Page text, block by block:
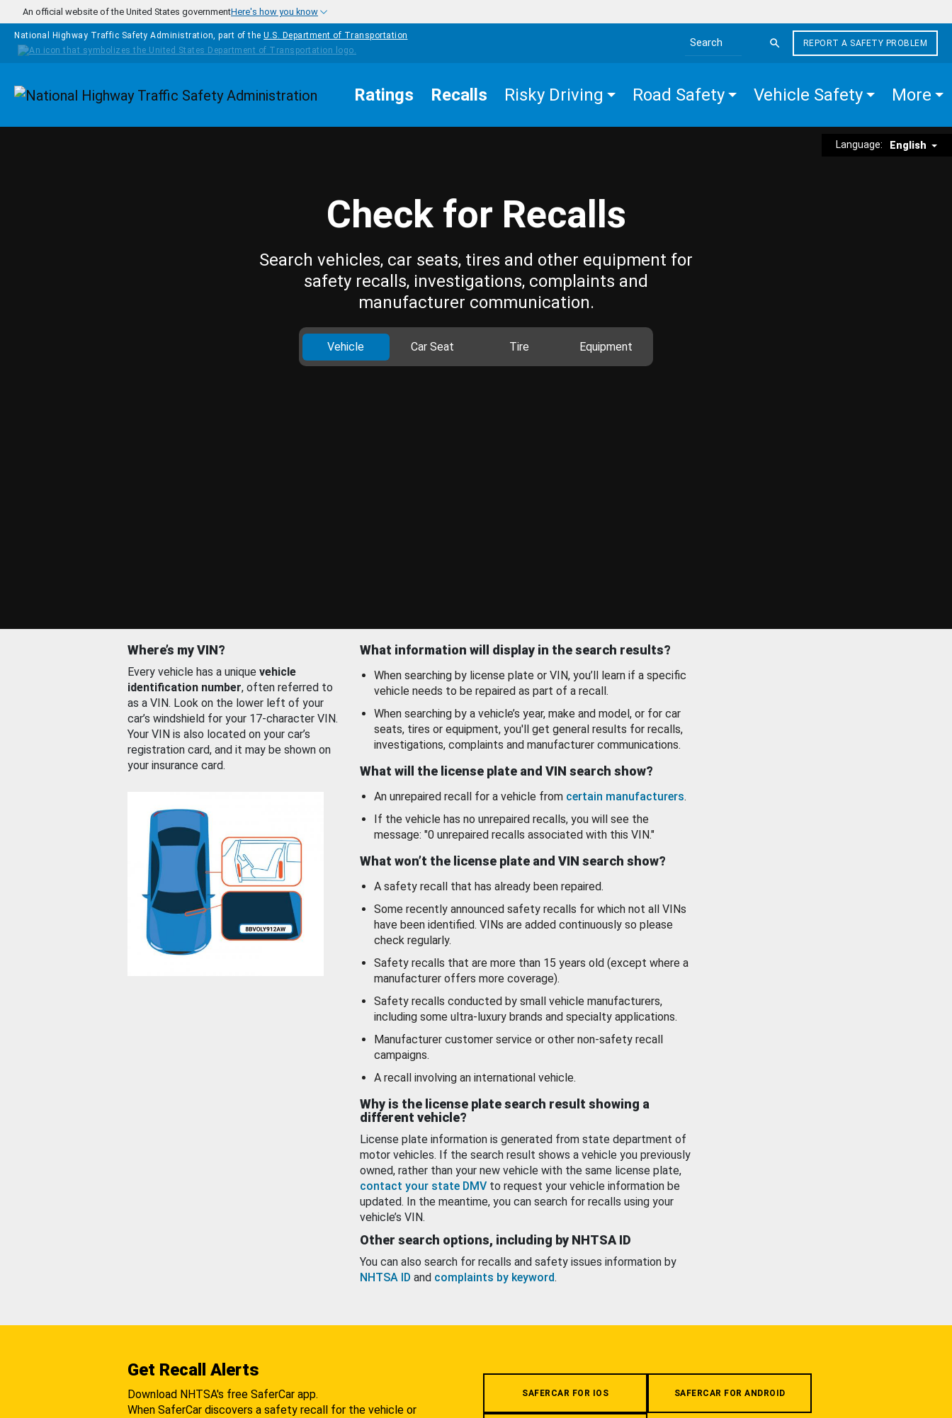
Skip to main content
An official website of the United States governmentHere's how you know
National Highway Traffic Safety Administration, part of the U.S. Department of Transportation
Search the site
REPORT A SAFETY PROBLEM
Homepage Ratings Recalls Risky Driving Road Safety Vehicle Safety More
Language: English
Check for Recalls
Search vehicles, car seats, tires and other equipment for
safety recalls, investigations, complaints and
manufacturer communication.
Vehicle Car Seat Tire Equipment
Where’s my VIN?
Every vehicle has a unique vehicle
identification number, often referred to
as a VIN. Look on the lower left of your
car’s windshield for your 17-character VIN.
Your VIN is also located on your car’s
registration card, and it may be shown on
your insurance card.
What information will display in the search results?
When searching by license plate or VIN, you’ll learn if a specific
vehicle needs to be repaired as part of a recall.
When searching by a vehicle’s year, make and model, or for car
seats, tires or equipment, you'll get general results for recalls,
investigations, complaints and manufacturer communications.
What will the license plate and VIN search show?
An unrepaired recall for a vehicle from certain manufacturers.
If the vehicle has no unrepaired recalls, you will see the
message: "0 unrepaired recalls associated with this VIN."
What won’t the license plate and VIN search show?
A safety recall that has already been repaired.
Some recently announced safety recalls for which not all VINs
have been identified. VINs are added continuously so please
check regularly.
Safety recalls that are more than 15 years old (except where a
manufacturer offers more coverage).
Safety recalls conducted by small vehicle manufacturers,
including some ultra-luxury brands and specialty applications.
Manufacturer customer service or other non-safety recall
campaigns.
A recall involving an international vehicle.
Why is the license plate search result showing a
different vehicle?
License plate information is generated from state department of
motor vehicles. If the search result shows a vehicle you previously
owned, rather than your new vehicle with the same license plate,
contact your state DMV to request your vehicle information be
updated. In the meantime, you can search for recalls using your
vehicle’s VIN.
Other search options, including by NHTSA ID
You can also search for recalls and safety issues information by
NHTSA ID and complaints by keyword.
Get Recall Alerts
Download NHTSA's free SaferCar app.
When SaferCar discovers a safety recall for the vehicle or
SAFERCAR FOR IOS SAFERCAR FOR ANDROID